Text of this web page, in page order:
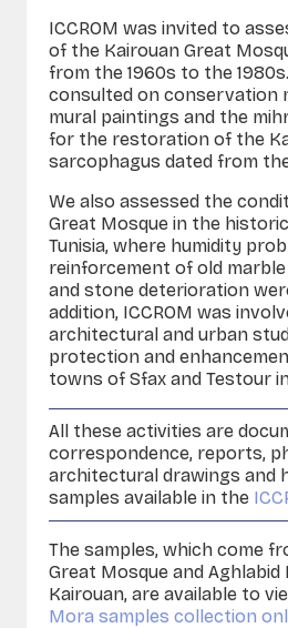
ICCROM was invited to
of the Kairouan Great
from the 1960s to the
consulted on conservation
mural paintings and the
for the restoration of the
sarcophagus dated from
We also assessed the
Great Mosque in the
Tunisia, where humidity
reinforcement of old
and stone deterioration
addition, ICCROM was
architectural and urban
protection and
towns of Sfax and Testour
All these activities are
correspondence, reports,
architectural drawings and
samples available in the
The samples, which come
Great Mosque and Aghlabid
Kairouan, are available to
Mora samples collection